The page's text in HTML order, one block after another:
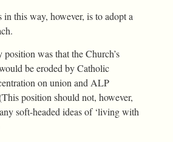
in this way, however, is to adopt a
was that the Church’s
be eroded by Catholic
on union and ALP
position should not, however,
soft-headed ideas of ‘living with